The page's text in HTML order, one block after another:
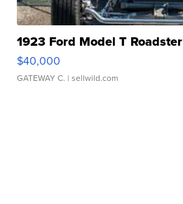
1923 Ford Model T Roadster
$40,000
GATEWAY C. | sellwild.com